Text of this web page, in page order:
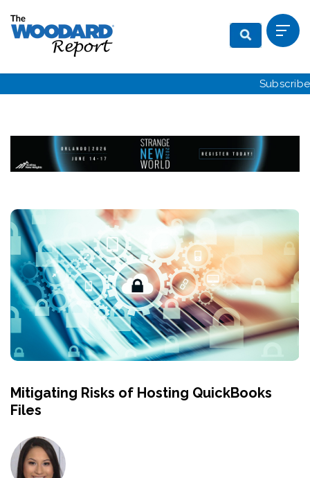
Subscribe
Mitigating Risks of Hosting QuickBooks
Files